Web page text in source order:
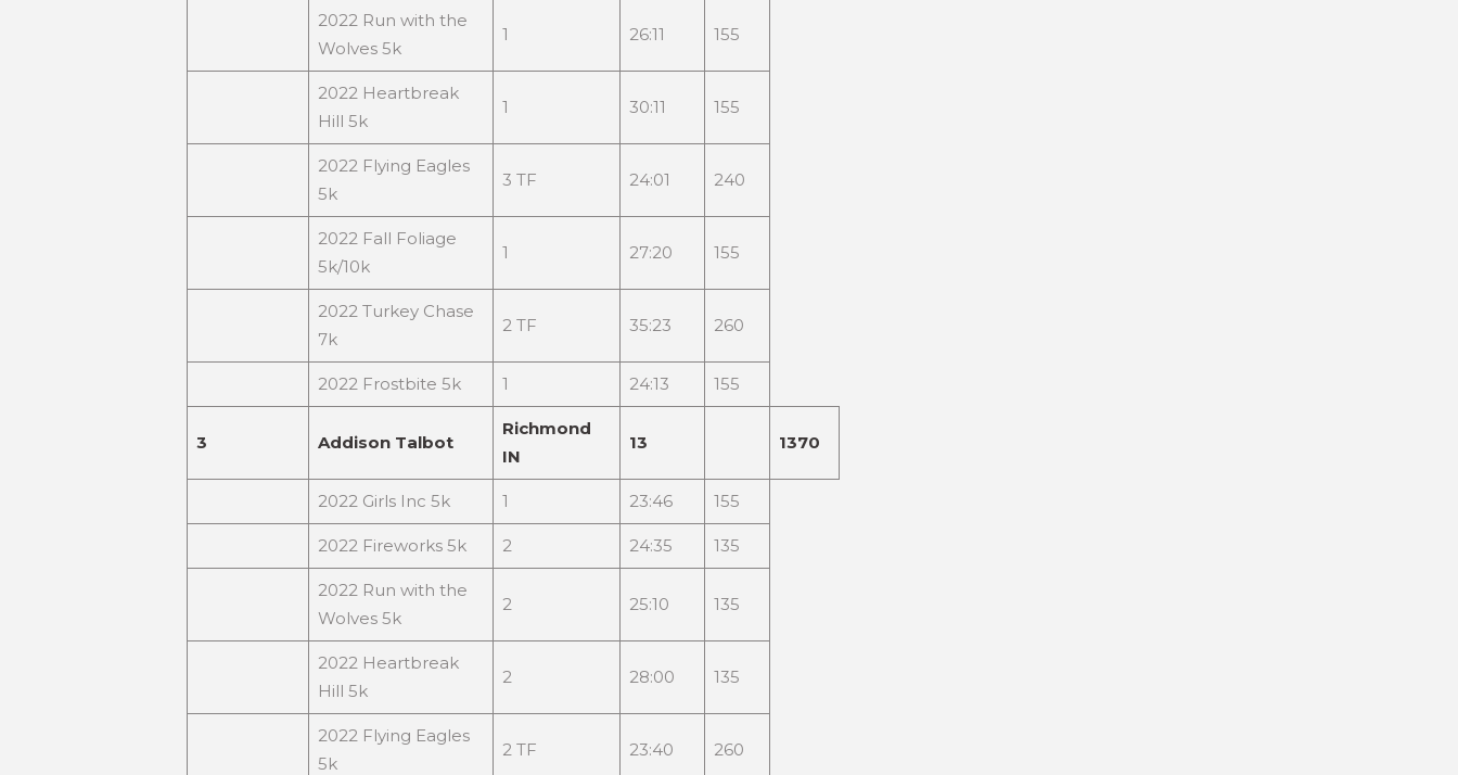
2022 Run with the
Wolves 5k
1 26:11 155
2022 Heartbreak
Hill 5k
1 30:11 155
2022 Flying Eagles
5k
3 TF 24:01 240
2022 Fall Foliage
5k/10k
1 27:20 155
2022 Turkey Chase
7k
2 TF 35:23 260
2022 Frostbite 5k 1 24:13 155
3 Addison Talbot
Richmond
IN
13 1370
2022 Girls Inc 5k 1 23:46 155
2022 Fireworks 5k 2 24:35 135
2022 Run with the
Wolves 5k
2 25:10 135
2022 Heartbreak
Hill 5k
2 28:00 135
2022 Flying Eagles
5k
2 TF 23:40 260